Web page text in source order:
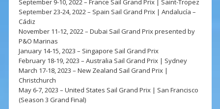
September 9-10, 2022 – France Sail Grand Prix | Saint-Tropez
September 23-24, 2022 – Spain Sail Grand Prix | Andalucía –
Cádiz
November 11-12, 2022 – Dubai Sail Grand Prix presented by
P&O Marinas
January 14-15, 2023 – Singapore Sail Grand Prix
February 18-19, 2023 – Australia Sail Grand Prix | Sydney
March 17-18, 2023 – New Zealand Sail Grand Prix |
Christchurch
May 6-7, 2023 – United States Sail Grand Prix | San Francisco
(Season 3 Grand Final)